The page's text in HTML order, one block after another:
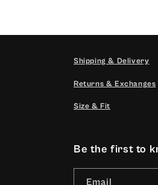
Shipping & Delivery
Returns & Exchanges
Size & Fit
Be the first to
Email